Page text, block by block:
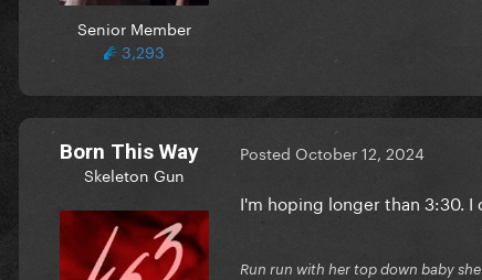
Senior Member
3,293
Born This Way
Skeleton Gun
Posted October 12, 2024
I'm hoping longer than 3:30. I
Run run with her top down baby